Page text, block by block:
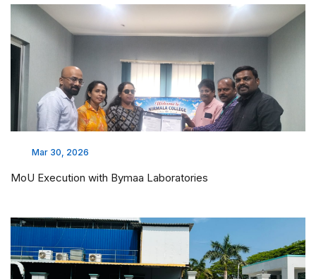
Feb 17, 2026
LAKSH 2026 - CHAI PROJECT